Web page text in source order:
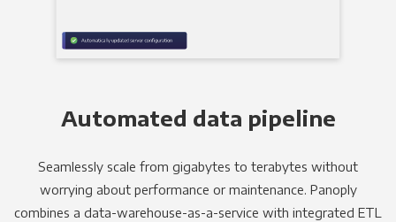
Automated data pipeline
Seamlessly scale from gigabytes to terabytes without
worrying about performance or maintenance. Panoply
combines a data-warehouse-as-a-service with integrated ETL